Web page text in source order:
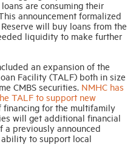
are consuming their
announcement formalized
will buy loans from the
liquidity to make further
an expansion of the
Facility (TALF) both in size
CMBS securities. NMHC has
TALF to support new
financing for the multifamily
will get additional financial
a previously announced
to support local